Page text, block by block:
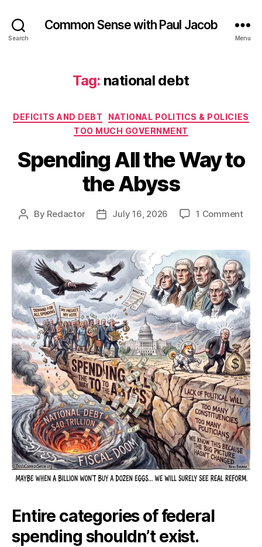
Search
Common Sense with Paul Jacob
Menu
Tag: national debt
Categories
DEFICITS AND DEBT
NATIONAL POLITICS & POLICIES
TOO MUCH GOVERNMENT
Spending All the Way to
the Abyss
Post
By Redactor
PostJuly 16, 2026 1 Commenton
the
Way
to
the
Entire categories of federal
spending shouldn’t exist.